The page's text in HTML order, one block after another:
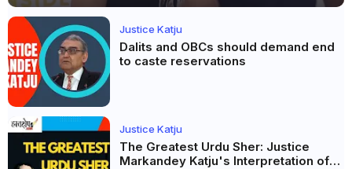
Justice Katju
Dalits and OBCs should demand end
to caste reservations
Justice Katju
The Greatest Urdu Sher: Justice
Markandey Katju's Interpretation of